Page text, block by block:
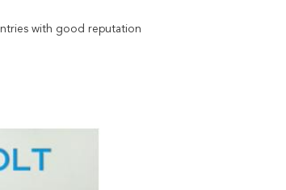
with good reputation